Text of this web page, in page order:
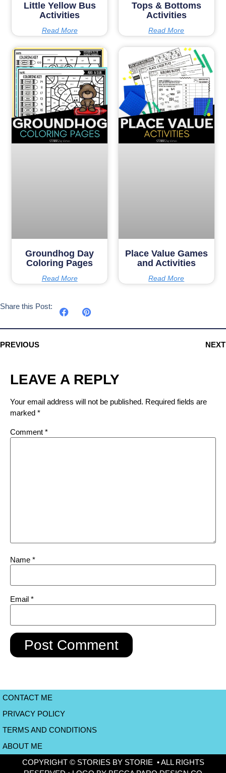
Little Yellow Bus
Activities
Read More
Tops & Bottoms
Activities
Read More
Groundhog Day
Coloring Pages
Read More
Place Value Games
and Activities
Read More
Share this Post:
PREVIOUS NEXT
LEAVE A REPLY
Your email address will not be published. Required fields are
marked *
Comment *
Name *
Email *
CONTACT ME
PRIVACY POLICY
TERMS AND CONDITIONS
ABOUT ME
COPYRIGHT © STORIES BY STORIE • ALL RIGHTS